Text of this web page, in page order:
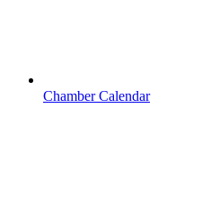
Chamber Calendar